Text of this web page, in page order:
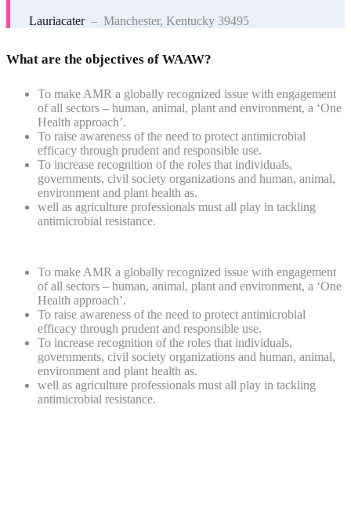
Lauriacater– Manchester, Kentucky 39495
What are the objectives of WAAW?
To make AMR a globally recognized issue with engagement
of all sectors – human, animal, plant and environment, a ‘One
Health approach’.
To raise awareness of the need to protect antimicrobial
efficacy through prudent and responsible use.
To increase recognition of the roles that individuals,
governments, civil society organizations and human, animal,
environment and plant health as.
well as agriculture professionals must all play in tackling
antimicrobial resistance.
To make AMR a globally recognized issue with engagement
of all sectors – human, animal, plant and environment, a ‘One
Health approach’.
To raise awareness of the need to protect antimicrobial
efficacy through prudent and responsible use.
To increase recognition of the roles that individuals,
governments, civil society organizations and human, animal,
environment and plant health as.
well as agriculture professionals must all play in tackling
antimicrobial resistance.